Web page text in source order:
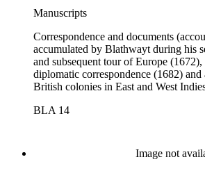
Manuscripts
Correspondence and documents
accumulated by Blathwayt during his
and subsequent tour of Europe
diplomatic correspondence (1682)
British colonies in East and West
BLA 14
Image not